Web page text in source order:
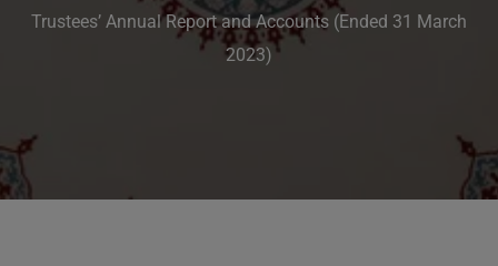
Trustees’ Annual Report and Accounts (Ended 31 March
2023)